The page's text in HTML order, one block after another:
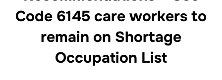
Code 6145 care workers to
remain on Shortage
Occupation List